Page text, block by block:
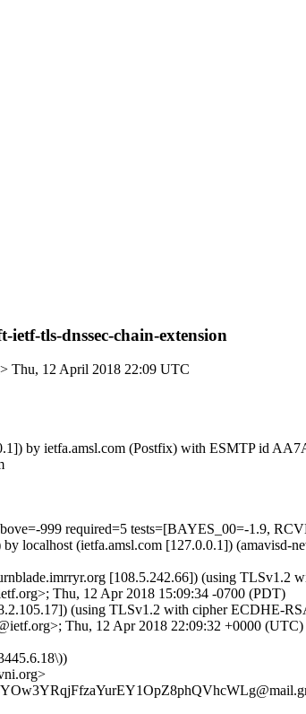
tls-dnssec-chain-extension
Thu, 12 April 2018 22:09 UTC
by ietfa.amsl.com (Postfix) with ESMTP id
999 required=5 tests=[BAYES_00=-1.9,
localhost (ietfa.amsl.com [127.0.0.1])
[108.5.242.66]) (using
Thu, 12 Apr 2018 15:09:34 -0700 (PDT)
(using TLSv1.2 with cipher ECDHE-
Thu, 12 Apr 2018 22:09:32 +0000